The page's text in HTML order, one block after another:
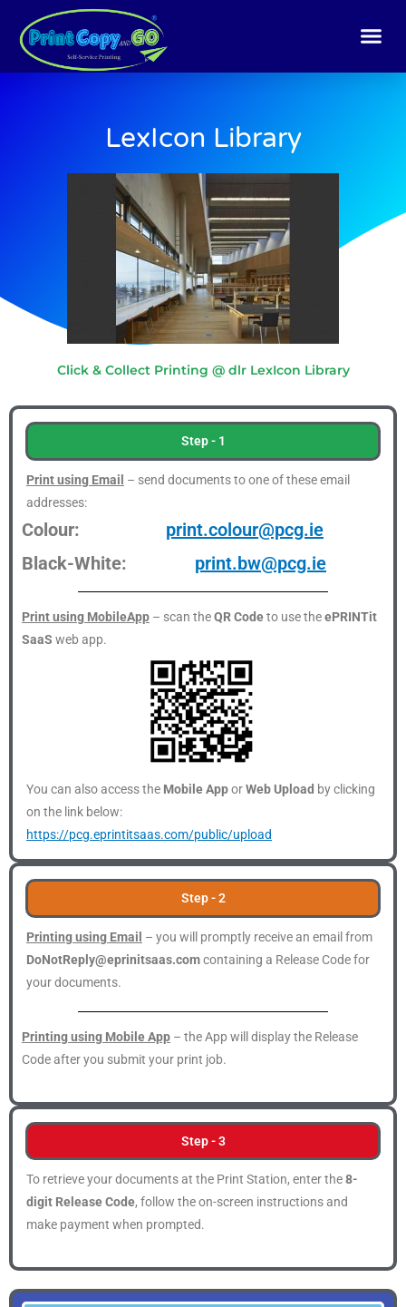
content
LexIcon Library
Click & Collect Printing @ dlr LexIcon Library
Step - 1
Print using Email – send documents to one of these email
addresses:
Colour:
print.colour@pcg.ie
Black-White:
print.bw@pcg.ie
Print using MobileApp – scan theQR Codeto use theePRINTit
SaaS web app.
You can also access the Mobile ApporWeb Upload by clicking
on the link below:
https://pcg.eprintitsaas.com/public/upload
Step - 2
Printing using Email – you will promptly receive an email from
DoNotReply@eprinitsaas.comcontaining a Release Code for
your documents.
Printing using Mobile App – the App will display the Release
Code after you submit your print job.
Step - 3
To retrieve your documents at the Print Station, enter the8-
digit Release Code, follow the on-screen instructions and
make payment when prompted.